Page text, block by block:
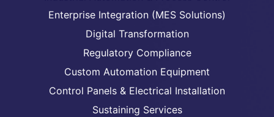
Enterprise Integration (MES Solutions)
Digital Transformation
Regulatory Compliance
Custom Automation Equipment
Control Panels & Electrical Installation
Sustaining Services